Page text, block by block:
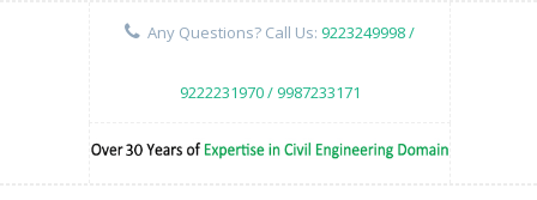
Any Questions? Call Us: 9223249998 /
9222231970 / 9987233171